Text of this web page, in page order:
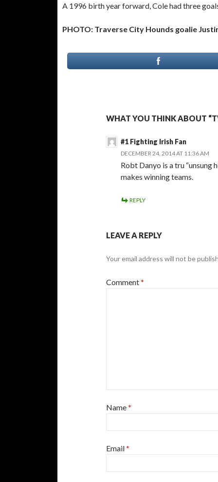
A 1996 birth year forward, Cole had three
PHOTO: Traverse City Hounds goalie
WHAT YOU THINK ABOUT
#1 Fighting Irish Fan
DECEMBER 24, 2014 AT 11:36 AM
Robt Danyo is a tru “unsung
makes winning teams.
REPLY
LEAVE A REPLY
Your email address will not be
Comment*
Name*
Email*